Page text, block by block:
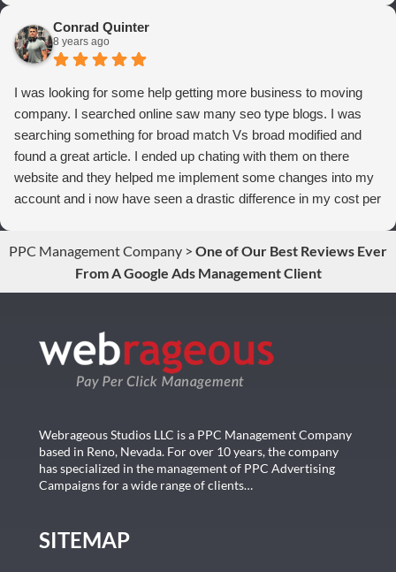
from Adwords!
Conrad Quinter
8 years ago
I was looking for some help getting more business to moving
company. I searched online saw many seo type blogs. I was
searching something for broad match Vs broad modified and
found a great article. I ended up chating with them on there
website and they helped me implement some changes into my
account and i now have seen a drastic difference in my cost per
PPC Management Company > One of Our Best Reviews Ever
From A Google Ads Management Client
Webrageous Studios LLC is a PPC Management Company
based in Reno, Nevada. For over 10 years, the company
has specialized in the management of PPC Advertising
Campaigns for a wide range of clients…
SITEMAP